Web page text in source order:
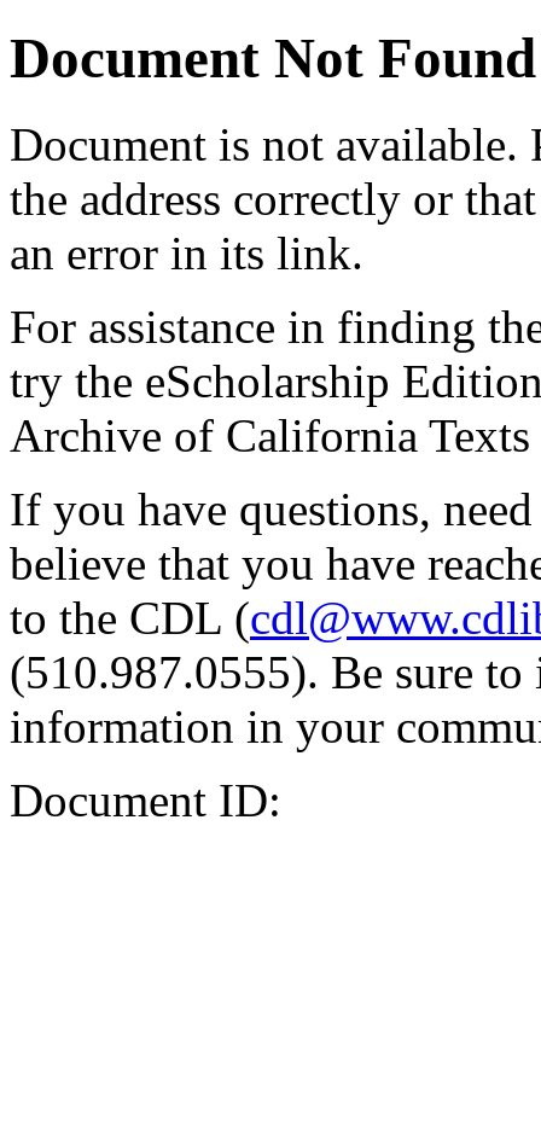
Document Not Found
Document is not available.
the address correctly or
an error in its link.
For assistance in finding
try the eScholarship
Archive of California Texts
If you have questions,
believe that you have
to the CDL (
(510.987.0555). Be sure
information in your
Document ID: